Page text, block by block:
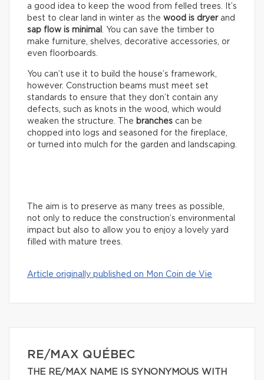
a good idea to keep the wood from felled trees. It’s
best to clear land in winter as the wood is dryerand
sap flow is minimal . You can save the timber to
make furniture, shelves, decorative accessories, or
even floorboards.
You can’t use it to build the house’s framework,
however. Construction beams must meet set
standards to ensure that they don’t contain any
defects, such as knots in the wood, which would
weaken the structure. The branches can be
chopped into logs and seasoned for the fireplace,
or turned into mulch for the garden and landscaping.
The aim is to preserve as many trees as possible,
not only to reduce the construction’s environmental
impact but also to allow you to enjoy a lovely yard
filled with mature trees.
Article originally published on Mon Coin de Vie
RE/MAX QUÉBEC
THE RE/MAX NAME IS SYNONYMOUS WITH